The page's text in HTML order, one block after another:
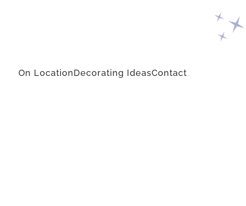
On LocationDecorating IdeasContact